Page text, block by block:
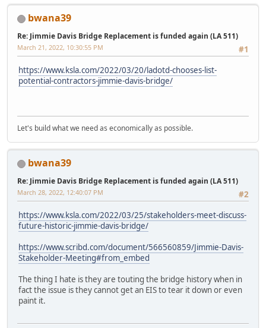
bwana39
Re: Jimmie Davis Bridge Replacement is funded again (LA 511)
#1
March 21, 2022, 10:30:55 PM
https://www.ksla.com/2022/03/20/ladotd-chooses-list-
potential-contractors-jimmie-davis-bridge/
Let's build what we need as economically as possible.
bwana39
Re: Jimmie Davis Bridge Replacement is funded again (LA 511)
#2
March 28, 2022, 12:40:07 PM
https://www.ksla.com/2022/03/25/stakeholders-meet-discuss-
future-historic-jimmie-davis-bridge/
https://www.scribd.com/document/566560859/Jimmie-Davis-
Stakeholder-Meeting#from_embed
The thing I hate is they are touting the bridge history when in
fact the issue is they cannot get an EIS to tear it down or even
paint it.